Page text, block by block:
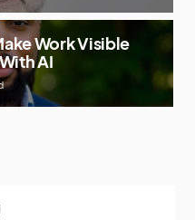
Work Visible
AI